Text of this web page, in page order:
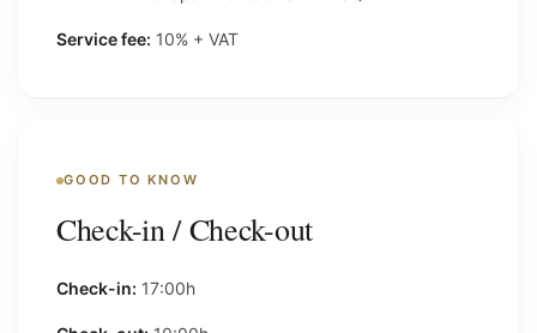
Service fee: 10% + VAT
GOOD TO KNOW
Check-in / Check-out
Check-in: 17:00h